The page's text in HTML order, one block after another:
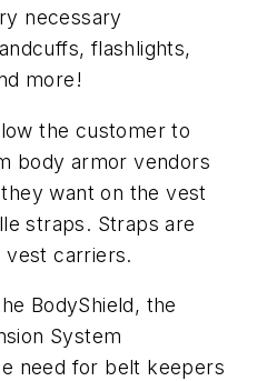
necessary
flashlights,
more!
the customer to
body armor vendors
want on the vest
straps. Straps are
vest carriers.
BodyShield, the
System
need for belt keepers